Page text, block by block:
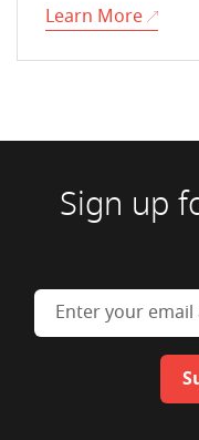
Learn More
Sign up